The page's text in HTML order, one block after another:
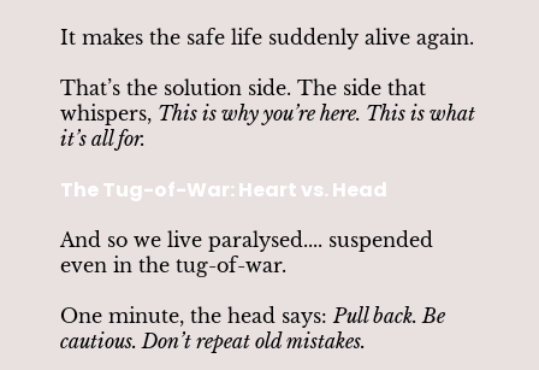
It makes the safe life suddenly alive again.
That’s the solution side. The side that
whispers, This is why you’re here. This is what
it’s all for.
The Tug-of-War: Heart vs. Head
And so we live paralysed.... suspended
even in the tug-of-war.
One minute, the head says: Pull back. Be
cautious. Don’t repeat old mistakes.